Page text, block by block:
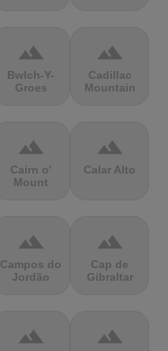
terrain
Bwlch-Y-
Groes
terrain
Cadillac
Mountain
terrain
Cairn o'
Mount
terrain
Calar Alto
terrain
Campos do
Jordão
terrain
Cap de
Gibraltar
terrain terrain